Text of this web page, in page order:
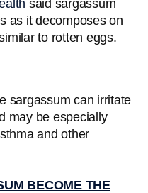
said sargassum
as it decomposes on
to rotten eggs.
sargassum can irritate
may be especially
and other
BECOME THE